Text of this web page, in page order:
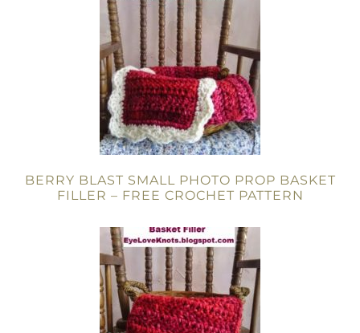
BERRY BLAST SMALL PHOTO PROP BASKET
FILLER – FREE CROCHET PATTERN